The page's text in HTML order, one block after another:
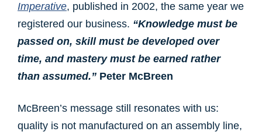
Imperative, published in 2002, the same year we
registered our business. “Knowledge must be
passed on, skill must be developed over
time, and mastery must be earned rather
than assumed.” Peter McBreen
McBreen’s message still resonates with us:
quality is not manufactured on an assembly line,